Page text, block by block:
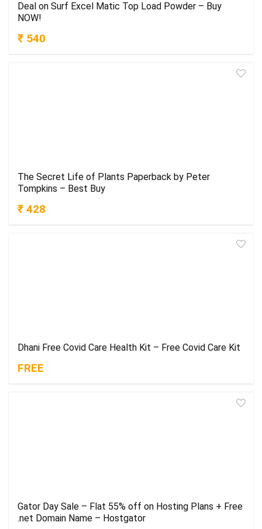
Deal on Surf Excel Matic Top Load Powder – Buy
NOW!
₹ 540
The Secret Life of Plants Paperback by Peter
Tompkins – Best Buy
₹ 428
Dhani Free Covid Care Health Kit – Free Covid Care Kit
FREE
Gator Day Sale – Flat 55% off on Hosting Plans + Free
.net Domain Name – Hostgator